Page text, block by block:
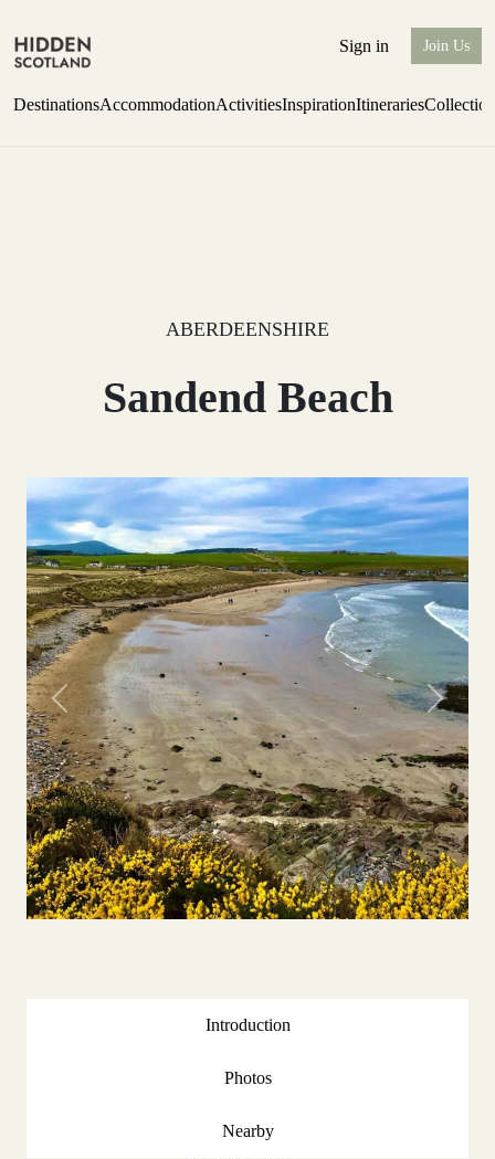
Sign in Join Us
DestinationsAccommodationActivitiesInspirationItineraries
ABERDEENSHIRE
Sandend Beach
Previous Next
Introduction
Photos
Nearby